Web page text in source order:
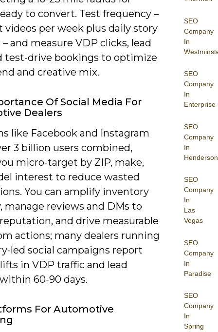
SEO
Company
In
SEO
Company
In
Enterprise
SEO
Company
In
Henderson
SEO
Company
In
Las
Vegas
SEO
Company
In
Paradise
SEO
Company
In
Spring
to convert. Test frequency –
videos per week plus daily story
and measure VDP clicks, lead
test-drive bookings to optimize
and creative mix.
Of Social Media For
Dealers
like Facebook and Instagram
3 billion users combined,
micro-target by ZIP, make,
interest to reduce wasted
You can amplify inventory
manage reviews and DMs to
and drive measurable
actions; many dealers running
led social campaigns report
in VDP traffic and lead
60-90 days.
For Automotive